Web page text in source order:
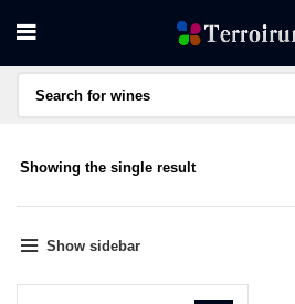
Showing the single result
Show sidebar